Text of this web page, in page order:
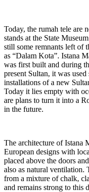
Today, the rumah tele are
stands at the State
still some remnants left of
as “Dalam Kota”. Istana
was first built and during
present Sultan, it was
installations of a new
Today it lies empty with
are plans to turn it into a
in the future.
The architecture of Istana
European designs with
placed above the doors
also as natural ventilation.
from a mixture of chalk,
and remains strong to this